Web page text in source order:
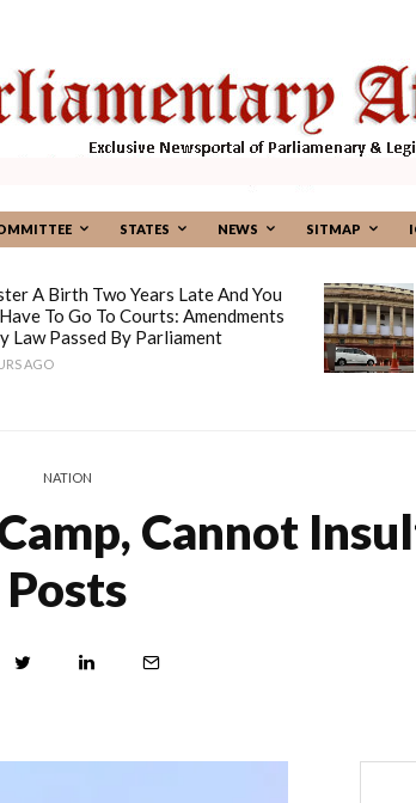
STATES NEWS SITMAP
A Birth Two Years Late And You
To Go To Courts: Amendments
Law Passed By Parliament
AGO
NATION
Cannot
Posts